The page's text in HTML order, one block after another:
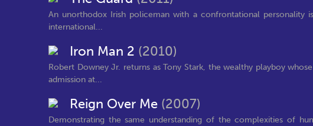
An unorthodox Irish policeman with a confrontational personality
international...
Iron Man 2 (2010)
Robert Downey Jr. returns as Tony Stark, the wealthy playboy
admission at...
Reign Over Me (2007)
Demonstrating the same understanding of the complexities of